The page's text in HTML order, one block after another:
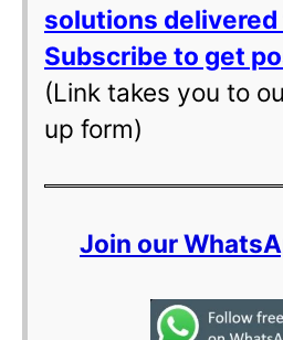
solutions
Subscribe to get
(Link takes you to
up form)
Join our